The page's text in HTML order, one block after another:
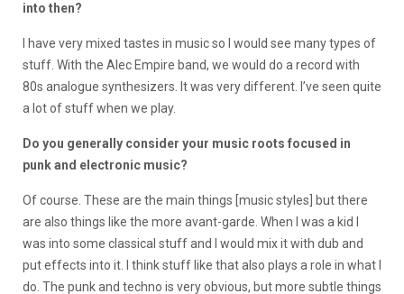
into then?
I have very mixed tastes in music so I would see many types of
stuff. With the Alec Empire band, we would do a record with
80s analogue synthesizers. It was very different. I’ve seen quite
a lot of stuff when we play.
Do you generally consider your music roots focused in
punk and electronic music?
Of course. These are the main things [music styles] but there
are also things like the more avant-garde. When I was a kid I
was into some classical stuff and I would mix it with dub and
put effects into it. I think stuff like that also plays a role in what I
do. The punk and techno is very obvious, but more subtle things